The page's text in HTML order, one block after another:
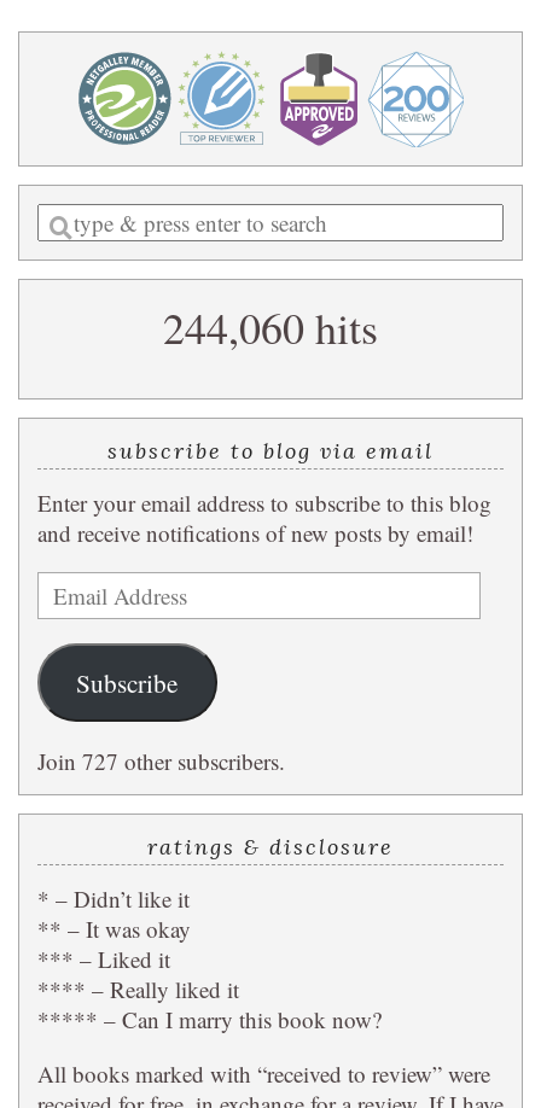
Enter
a
search
244,060 hits
subscribe to blog via email
Enter your email address to subscribe to this blog
and receive notifications of new posts by email!
Email
Address
Subscribe
Join 727 other subscribers.
ratings & disclosure
* – Didn’t like it
** – It was okay
*** – Liked it
**** – Really liked it
***** – Can I marry this book now?
All books marked with “received to review” were